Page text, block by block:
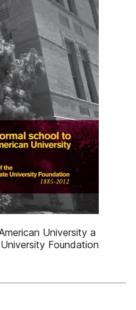
University a
Foundation